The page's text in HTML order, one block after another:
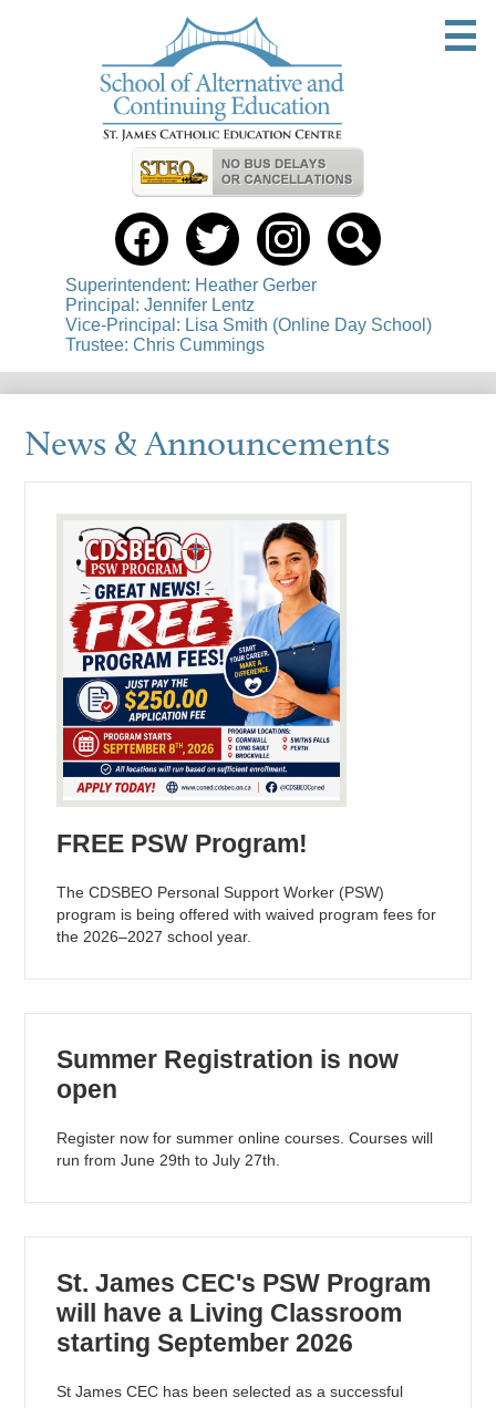
to
main
content
Useful
Links
Social
Media
Header
Facebook Twitter instagram
Superintendent: Heather Gerber
Principal: Jennifer Lentz
Vice-Principal: Lisa Smith (Online Day School)
Trustee: Chris Cummings
News & Announcements
FREE PSW Program!
The CDSBEO Personal Support Worker (PSW)
program is being offered with waived program fees for
the 2026–2027 school year.
Summer Registration is now
open
Register now for summer online courses. Courses will
run from June 29th to July 27th.
St. James CEC's PSW Program
will have a Living Classroom
starting September 2026
St James CEC has been selected as a successful